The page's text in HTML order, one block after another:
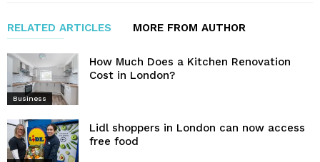
RELATED ARTICLES MORE FROM AUTHOR
Business
How Much Does a Kitchen Renovation
Cost in London?
Lidl shoppers in London can now access
free food